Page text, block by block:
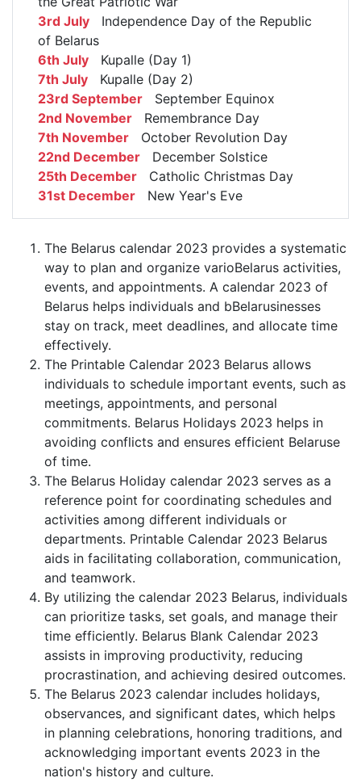
3rd July Independence Day of the Republic
of Belarus
6th July Kupalle (Day 1)
7th July Kupalle (Day 2)
23rd September September Equinox
2nd November Remembrance Day
7th November October Revolution Day
22nd December December Solstice
25th December Catholic Christmas Day
31st December New Year's Eve
The Belarus calendar 2023 provides a systematic
way to plan and organize varioBelarus activities,
events, and appointments. A calendar 2023 of
Belarus helps individuals and bBelarusinesses
stay on track, meet deadlines, and allocate time
effectively.
The Printable Calendar 2023 Belarus allows
individuals to schedule important events, such as
meetings, appointments, and personal
commitments. Belarus Holidays 2023 helps in
avoiding conflicts and ensures efficient Belaruse
of time.
The Belarus Holiday calendar 2023 serves as a
reference point for coordinating schedules and
activities among different individuals or
departments. Printable Calendar 2023 Belarus
aids in facilitating collaboration, communication,
and teamwork.
By utilizing the calendar 2023 Belarus, individuals
can prioritize tasks, set goals, and manage their
time efficiently. Belarus Blank Calendar 2023
assists in improving productivity, reducing
procrastination, and achieving desired outcomes.
The Belarus 2023 calendar includes holidays,
observances, and significant dates, which helps
in planning celebrations, honoring traditions, and
acknowledging important events 2023 in the
nation's history and culture.